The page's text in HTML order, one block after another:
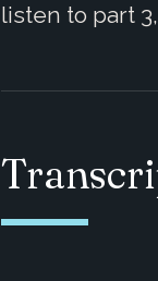
listen to part